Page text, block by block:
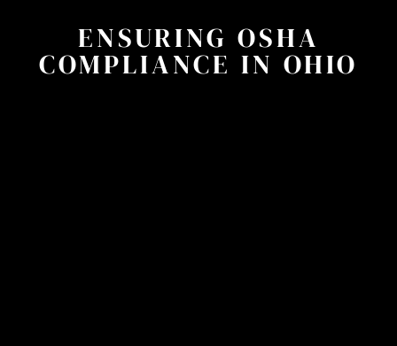
ENSURING OSHA
COMPLIANCE IN OHIO